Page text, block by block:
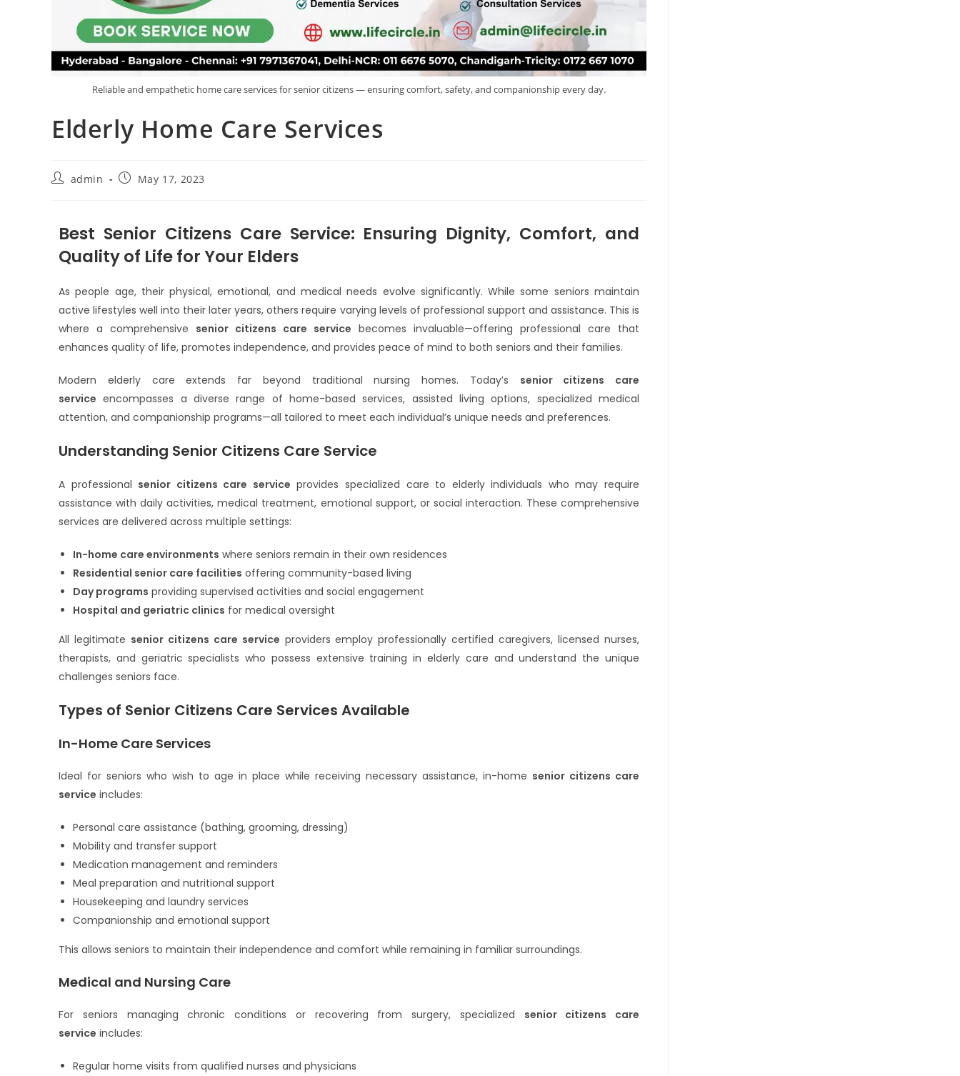
Reliable and empathetic home care services for senior citizens — ensuring comfort, safety, and companionship every day.
Elderly Home Care Services
admin May 17, 2023
Best Senior Citizens Care Service: Ensuring Dignity, Comfort, and
Quality of Life for Your Elders
As people age, their physical, emotional, and medical needs evolve significantly. While some seniors maintain
active lifestyles well into their later years, others require varying levels of professional support and assistance. This is
where a comprehensive senior citizens care service becomes invaluable—offering professional care that
enhances quality of life, promotes independence, and provides peace of mind to both seniors and their families.
Modern elderly care extends far beyond traditional nursing homes. Today’s senior citizens care
service encompasses a diverse range of home-based services, assisted living options, specialized medical
attention, and companionship programs—all tailored to meet each individual’s unique needs and preferences.
Understanding Senior Citizens Care Service
A professional senior citizens care service provides specialized care to elderly individuals who may require
assistance with daily activities, medical treatment, emotional support, or social interaction. These comprehensive
services are delivered across multiple settings:
In-home care environments where seniors remain in their own residences
Residential senior care facilities offering community-based living
Day programs providing supervised activities and social engagement
Hospital and geriatric clinics for medical oversight
All legitimate senior citizens care service providers employ professionally certified caregivers, licensed nurses,
therapists, and geriatric specialists who possess extensive training in elderly care and understand the unique
challenges seniors face.
Types of Senior Citizens Care Services Available
In-Home Care Services
Ideal for seniors who wish to age in place while receiving necessary assistance, in-home senior citizens care
service includes:
Personal care assistance (bathing, grooming, dressing)
Mobility and transfer support
Medication management and reminders
Meal preparation and nutritional support
Housekeeping and laundry services
Companionship and emotional support
This allows seniors to maintain their independence and comfort while remaining in familiar surroundings.
Medical and Nursing Care
For seniors managing chronic conditions or recovering from surgery, specialized senior citizens care
service includes:
Regular home visits from qualified nurses and physicians